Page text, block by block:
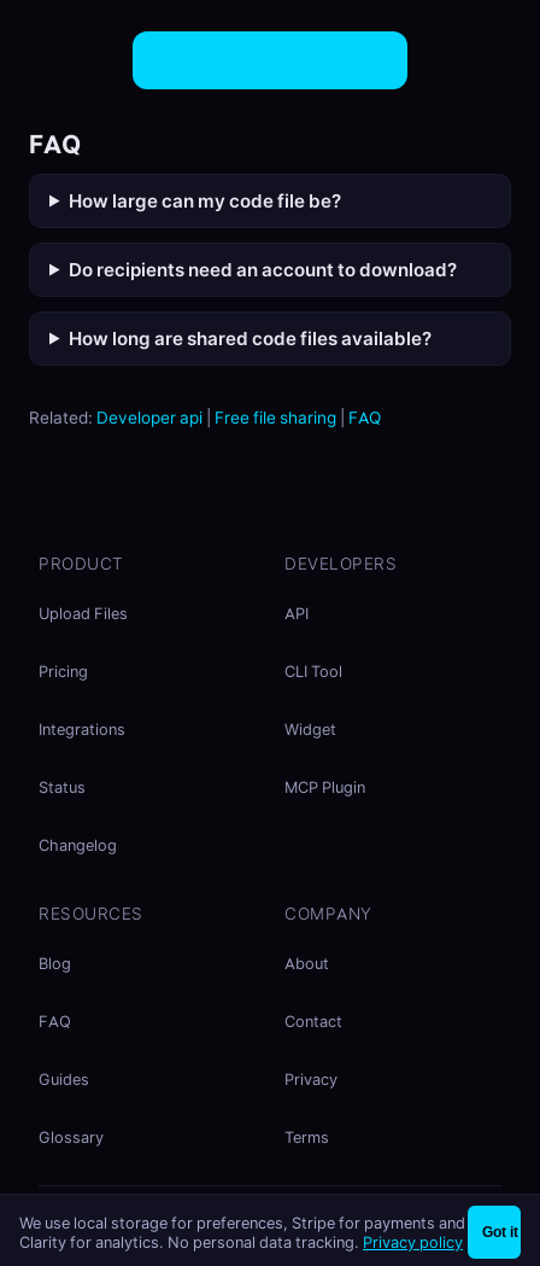
FAQ
How large can my code file be?
Do recipients need an account to download?
How long are shared code files available?
Related: Developer api Free file sharing FAQ
PRODUCT
Upload Files
Pricing
Integrations
Status
Changelog
DEVELOPERS
API
CLI Tool
Widget
MCP Plugin
RESOURCES
Blog
FAQ
Guides
Glossary
COMPANY
About
Contact
Privacy
Terms
Listed onmcp.so
We use local storage for preferences, Stripe for payments and
Clarity for analytics. No personal data tracking. Privacy policy Got it
Share files instantly - no signup needed Try EasySend ×